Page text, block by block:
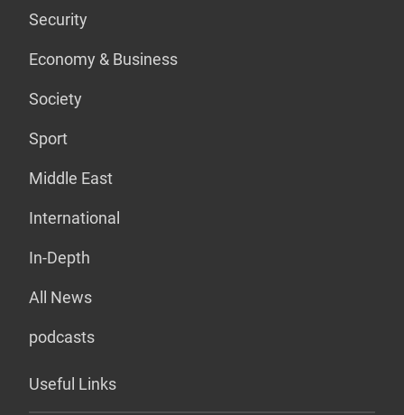
Security
Economy & Business
Society
Sport
Middle East
International
In-Depth
All News
podcasts
Useful Links